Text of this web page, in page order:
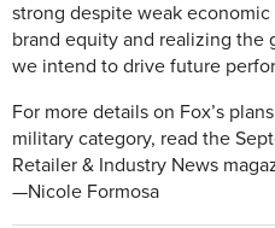
strong despite weak
brand equity and realizing the
we intend to drive future
For more details on Fox’s
military category, read the
Retailer & Industry News
—Nicole Formosa